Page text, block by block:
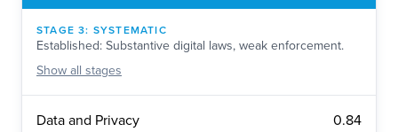
STAGE3: SYSTEMATIC
Established: Substantive digital laws, weak enforcement.
Show all stages
Data and Privacy 0.84